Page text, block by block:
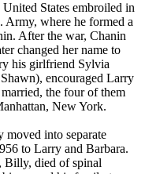
States embroiled in
where he formed a
After the war, Chanin
changed her name to
his girlfriend Sylvia
encouraged Larry
the four of them
New York.
moved into separate
to Larry and Barbara.
Billy, died of spinal